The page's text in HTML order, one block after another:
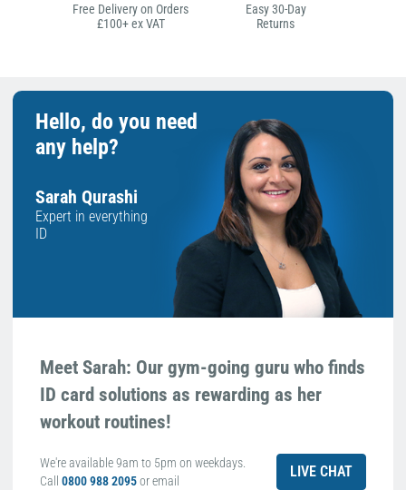
Free Delivery on Orders
£100+ ex VAT
Easy 30-Day
Returns
Hello, do you need
any help?
Sarah Qurashi
Expert in everything
ID
Meet Sarah: Our gym-going guru who finds
ID card solutions as rewarding as her
workout routines!
We're available 9am to 5pm on weekdays.
Call 0800 988 2095or email
LIVE CHAT